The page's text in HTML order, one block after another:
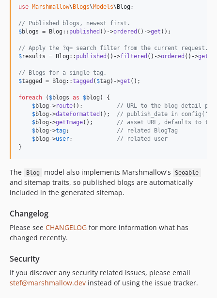
use Marshmallow\ Blogs\Models\ Blog;
// Published blogs, newest first.
$blogs = Blog:: published ()->ordered ()->get ();
// Apply the ?q= search filter from the current request.
$results = Blog:: published ()->filtered ()->ordered ()->get
// Blogs for a single tag.
$tagged = Blog::tagged ( $tag )->get ();
foreach ( $blogs as $blog ) {
$blog ->route(); // URL to the blog detail
$blog ->dateFormatted (); // publish_date in
$blog ->getImage(); // asset URL, defaults to the
$blog ->tag; // related BlogTag
$blog ->user; // related user
}
The Blog model also implements Marshmallow's Seoable
and sitemap traits, so published blogs are automatically
included in the generated sitemap.
Changelog
Please see CHANGELOG for more information what has
changed recently.
Security
If you discover any security related issues, please email
stef@marshmallow.dev instead of using the issue tracker.